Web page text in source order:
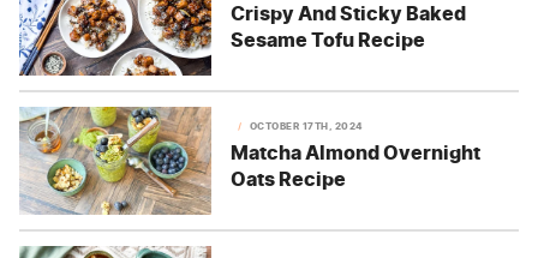
Crispy And Sticky Baked
Sesame Tofu Recipe
OCTOBER 17TH, 2024
Matcha Almond Overnight
Oats Recipe